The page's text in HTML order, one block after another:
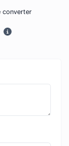
converter